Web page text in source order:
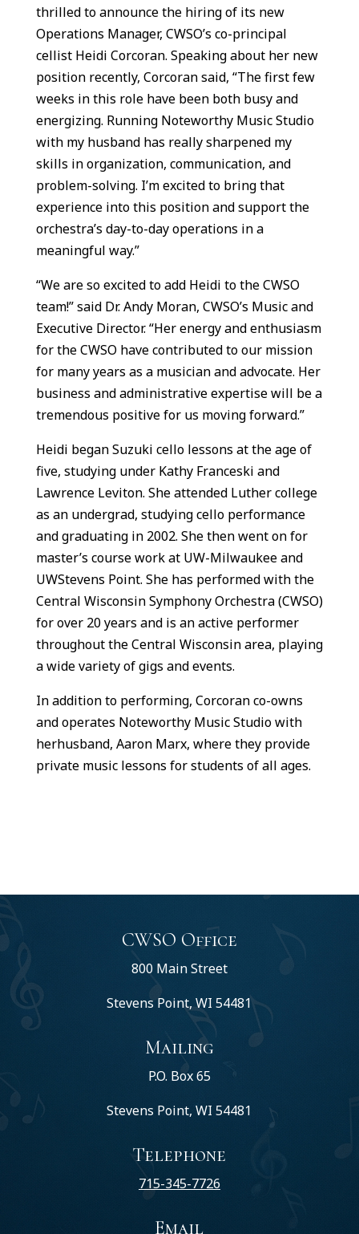
thrilled to announce the hiring of its new
Operations Manager, CWSO’s co-principal
cellist Heidi Corcoran. Speaking about her new
position recently, Corcoran said, “The first few
weeks in this role have been both busy and
energizing. Running Noteworthy Music Studio
with my husband has really sharpened my
skills in organization, communication, and
problem-solving. I’m excited to bring that
experience into this position and support the
orchestra’s day-to-day operations in a
meaningful way.”
“We are so excited to add Heidi to the CWSO
team!” said Dr. Andy Moran, CWSO’s Music and
Executive Director. “Her energy and enthusiasm
for the CWSO have contributed to our mission
for many years as a musician and advocate. Her
business and administrative expertise will be a
tremendous positive for us moving forward.”
Heidi began Suzuki cello lessons at the age of
five, studying under Kathy Franceski and
Lawrence Leviton. She attended Luther college
as an undergrad, studying cello performance
and graduating in 2002. She then went on for
master’s course work at UW-Milwaukee and
UWStevens Point. She has performed with the
Central Wisconsin Symphony Orchestra (CWSO)
for over 20 years and is an active performer
throughout the Central Wisconsin area, playing
a wide variety of gigs and events.
In addition to performing, Corcoran co-owns
and operates Noteworthy Music Studio with
herhusband, Aaron Marx, where they provide
private music lessons for students of all ages.
CWSO Office
800 Main Street
Stevens Point, WI 54481
Mailing
P.O. Box 65
Stevens Point, WI 54481
Telephone
715-345-7726
Email